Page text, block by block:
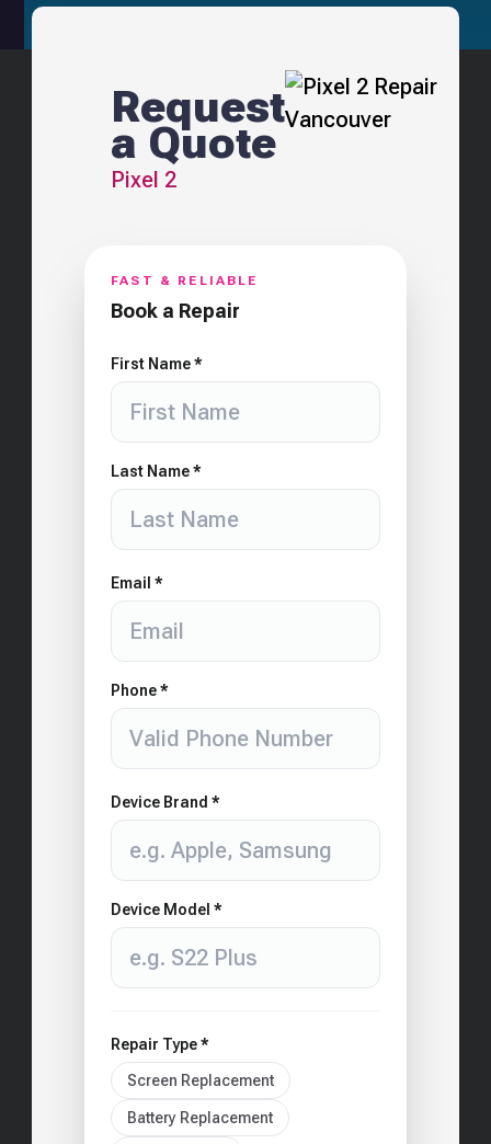
Request
a Quote
Pixel 2
FAST & RELIABLE
Book a Repair
First Name *
Last Name *
Email *
Phone *
Device Brand *
Device Model *
Repair Type *
Screen Replacement
Battery Replacement